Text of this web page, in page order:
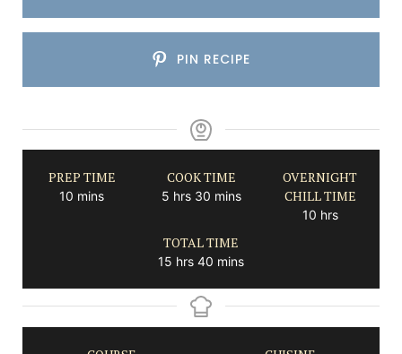
PIN RECIPE
PREP TIME
10 minutes
mins
COOK TIME
5hours
hrs 30minutes
mins
OVERNIGHT
CHILL TIME
10hours
hrs
TOTAL TIME
15 hours
hrs 40 minutes
mins